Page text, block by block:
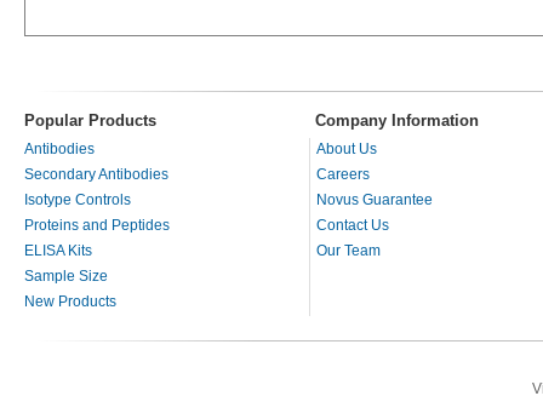
Popular Products Company Information
Antibodies
Secondary Antibodies
Isotype Controls
Proteins and Peptides
ELISA Kits
Sample Size
New Products
About Us
Careers
Novus Guarantee
Contact Us
Our Team